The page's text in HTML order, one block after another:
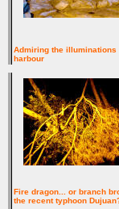
Admiring the illuminations
harbour
Fire dragon... or branch
the recent typhoon